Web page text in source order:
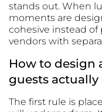
stands out. When
moments are
cohesive instead
vendors with
How to design
guests actually
The first rule is